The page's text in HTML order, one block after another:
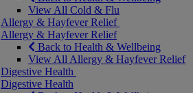
View All Cold & Flu
Allergy & Hayfever Relief
Allergy & Hayfever Relief
Back to Health & Wellbeing
View All Allergy & Hayfever Relief
Digestive Health
Digestive Health